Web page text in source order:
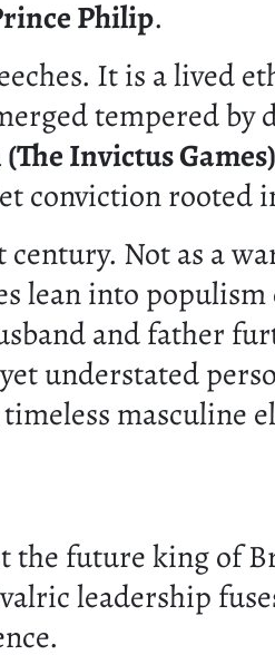
Philip.
It is a lived
tempered by
Invictus Games)
conviction rooted
century. Not as a
lean into
and father
understated
masculine
the future king of
leadership